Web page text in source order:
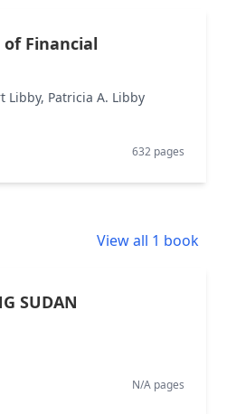
Financial
Libby, Patricia A. Libby
632 pages
View all 1 book
SUDAN
N/A pages